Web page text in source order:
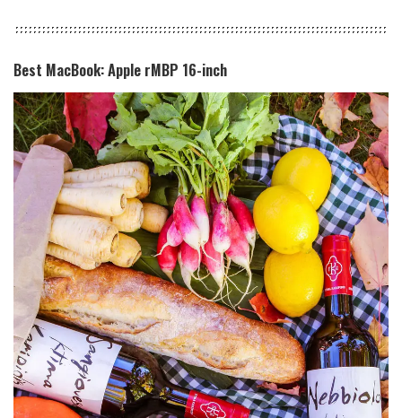
Best MacBook: Apple rMBP 16-inch